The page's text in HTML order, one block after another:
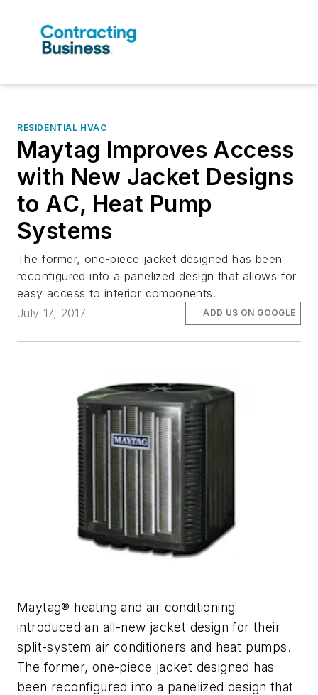
RESIDENTIAL HVAC
Maytag Improves Access
with New Jacket Designs
to AC, Heat Pump
Systems
The former, one-piece jacket designed has been
reconfigured into a panelized design that allows for
easy access to interior components.
July 17, 2017
ADD US ON GOOGLE
Maytag® heating and air conditioning
introduced an all-new jacket design for their
split-system air conditioners and heat pumps.
The former, one-piece jacket designed has
been reconfigured into a panelized design that